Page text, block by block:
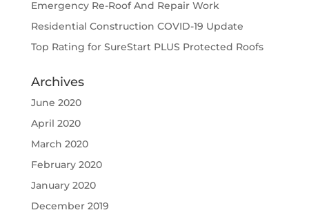
Emergency Re-Roof And Repair Work
Residential Construction COVID-19 Update
Top Rating for SureStart PLUS Protected Roofs
Archives
June 2020
April 2020
March 2020
February 2020
January 2020
December 2019